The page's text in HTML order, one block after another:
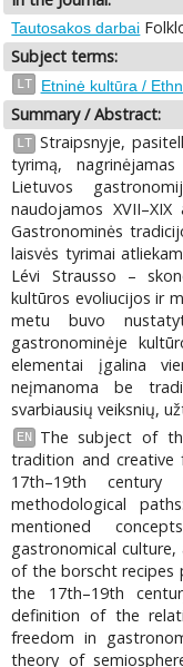
Tautosakos darbai
Subject terms:
LT Etninė kultūra /
Summary / Abstract:
LT Straipsnyje,
tyrimą,
Lietuvos
naudojamos
Gastronominės
laisvės tyrimai
Lévi Strausso –
kultūros evoliucijos ir
metu buvo
gastronominėje
elementai įgalina
neįmanoma be
svarbiausių veiksnių,
EN
The subject of
tradition and creative
17th–19th
methodological
mentioned
gastronomical culture,
of the borscht recipes
the 17th–19th
definition of the
freedom in
theory of